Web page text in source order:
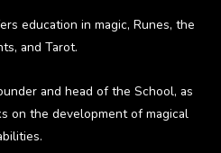
education in magic, Runes, the
and Tarot.
and head of the School, as
on the development of magical